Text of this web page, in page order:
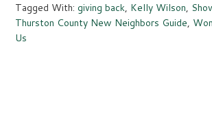
Tagged With:giving back, Kelly Wilson,
Thurston County New Neighbors Guide,
Us